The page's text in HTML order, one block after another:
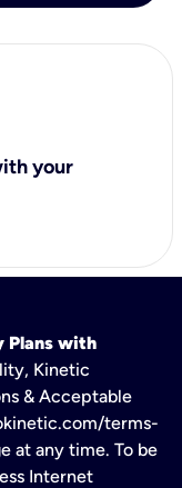
your
Plans with
Kinetic
& Acceptable
terms-
at any time. To be
Internet